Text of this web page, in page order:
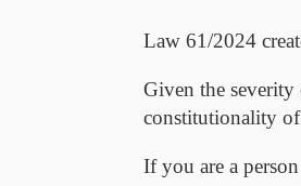
Law 61/2024
Given the severity
constitutionality of
If you are a